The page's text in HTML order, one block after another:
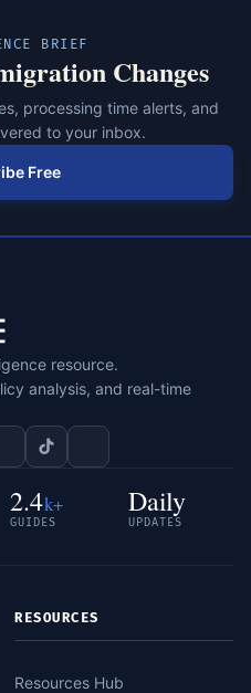
BRIEF
Changes
processing time alerts, and
to your inbox.
Free
resource.
analysis, and real-time
2.4k+
GUIDES
Daily
UPDATES
RESOURCES
Resources Hub